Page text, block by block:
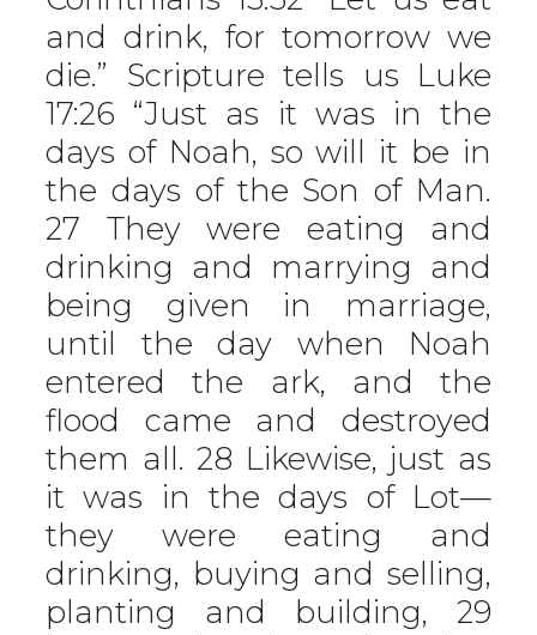
and drink, for tomorrow we
die.” Scripture tells us Luke
17:26 “Just as it was in the
days of Noah, so will it be in
the days of the Son of Man.
27 They were eating and
drinking and marrying and
being given in marriage,
until the day when Noah
entered the ark, and the
flood came and destroyed
them all. 28 Likewise, just as
it was in the days of Lot—
they were eating and
drinking, buying and selling,
planting and building, 29